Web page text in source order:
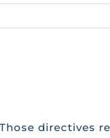
directives